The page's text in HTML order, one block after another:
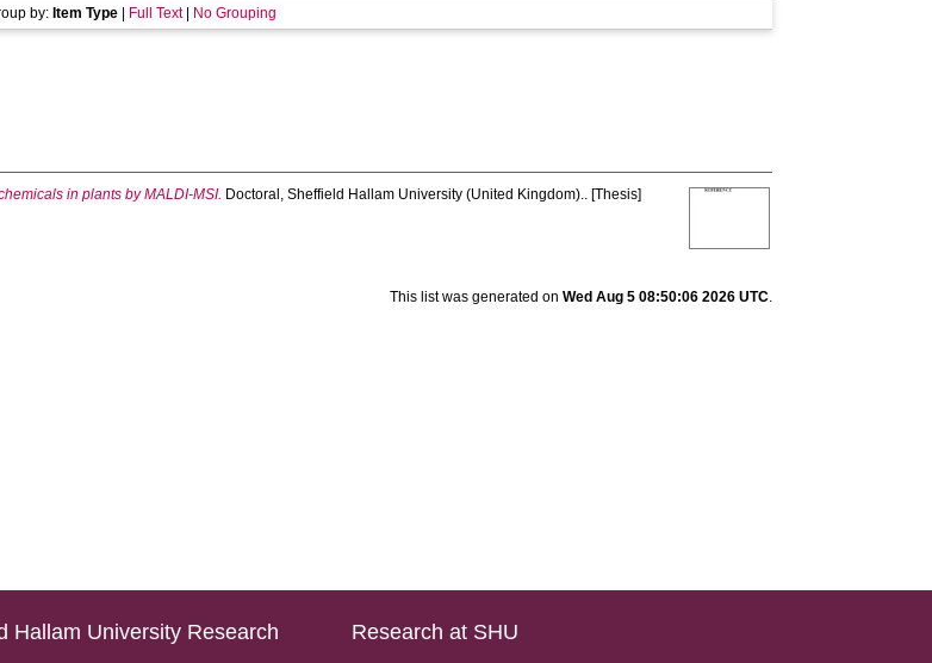
by: Item Type Full Text| No Grouping
in plants by MALDI-MSI. Doctoral, Sheffield Hallam University (United Kingdom).. [Thesis]
This list was generated on Wed Aug 5 08:50:06 2026 UTC.
Hallam University Research
Research at SHU